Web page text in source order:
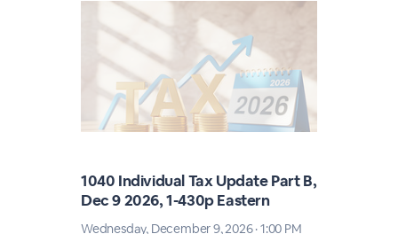
1040 Individual Tax Update Part B,
Dec 9 2026, 1-430p Eastern
Wednesday, December 9, 2026 · 1:00 PM